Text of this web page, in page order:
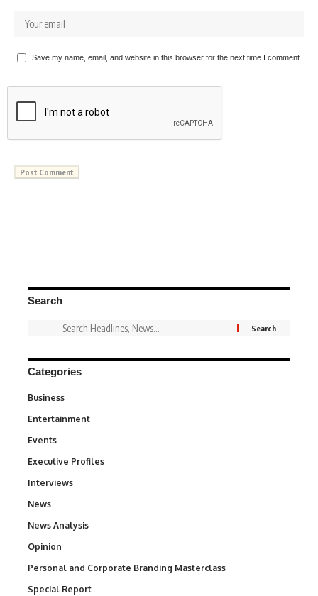
Save my name, email, and website in this browser for the next time I comment.
Search
Categories
Business
Entertainment
Events
Executive Profiles
Interviews
News
News Analysis
Opinion
Personal and Corporate Branding Masterclass
Special Report